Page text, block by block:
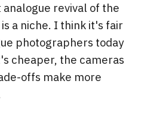
revival of the
a niche. I think it's fair
photographers today
cheaper, the cameras
offs make more